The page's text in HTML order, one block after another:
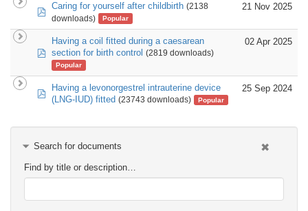
pdfCaring for yourself after childbirth (2138
downloads)
Popular
21 Nov 2025
pdf
Having a coil fitted during a caesarean
section for birth control (2819 downloads)
Popular
02 Apr 2025
pdfHaving a levonorgestrel intrauterine device
(LNG-IUD) fitted (23743 downloads) Popular
25 Sep 2024
Search for documents
Find by title or description…